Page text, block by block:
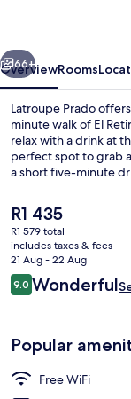
Next
66+
OverviewRooms
Latroupe Prado
minute walk of El
relax with a drink at
perfect spot to grab
a short five-minute
is 6 minutes.
The
current
price
is
R1 435
R1 435
R1 579 total
includes taxes & fees
21 Aug - 22 Aug
Reviews
9.09.0 out of 10
Wonderful
Popular
Free WiFi